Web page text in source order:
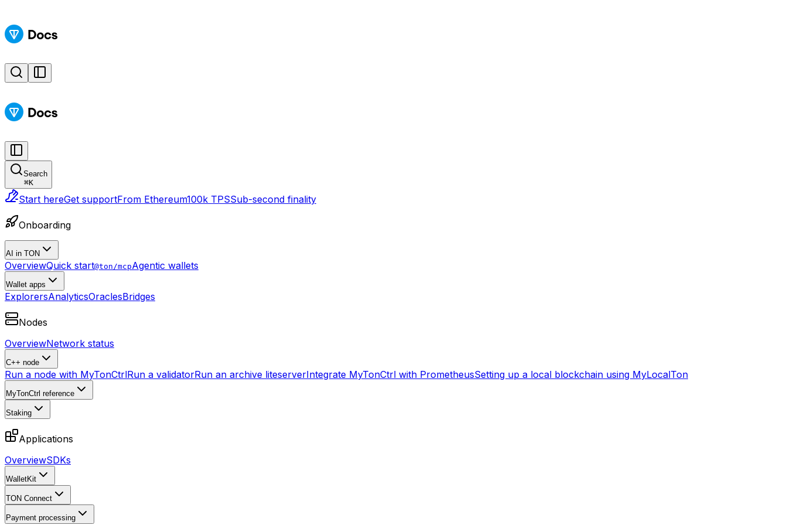
Search
⌘K
Start hereGet supportFrom Ethereum100k TPSSub-second finality
Onboarding
AI in TON
OverviewQuick start@ton/mcpAgentic wallets
Wallet apps
ExplorersAnalyticsOraclesBridges
Nodes
OverviewNetwork status
C++ node
Run a node with MyTonCtrlRun a validatorRun an archive liteserverIntegrate MyTonCtrl with PrometheusSetting up a local blockchain using MyLocalTon
MyTonCtrl reference
Staking
Applications
OverviewSDKs
WalletKit
TON Connect
Payment processing